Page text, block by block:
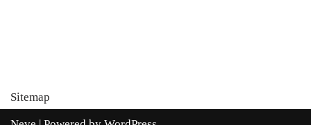
Sitemap